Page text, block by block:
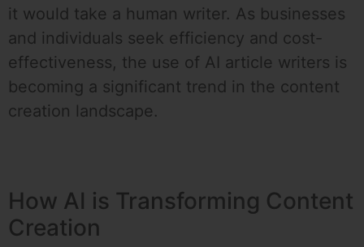
it would take a human writer. As businesses
and individuals seek efficiency and cost-
effectiveness, the use of AI article writers is
becoming a significant trend in the content
creation landscape.
How AI is Transforming Content
Creation